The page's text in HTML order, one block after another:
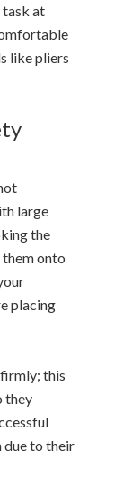
task at
like pliers
large
the
onto
placing
this
they
due to their